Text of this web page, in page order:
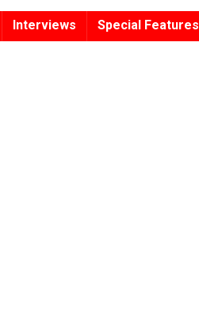
Interviews Special Features